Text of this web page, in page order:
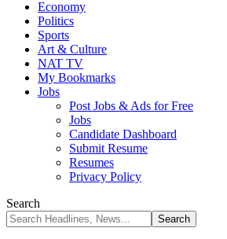
Economy
Politics
Sports
Art & Culture
NAT TV
My Bookmarks
Jobs
Post Jobs & Ads for Free
Jobs
Candidate Dashboard
Submit Resume
Resumes
Privacy Policy
Search